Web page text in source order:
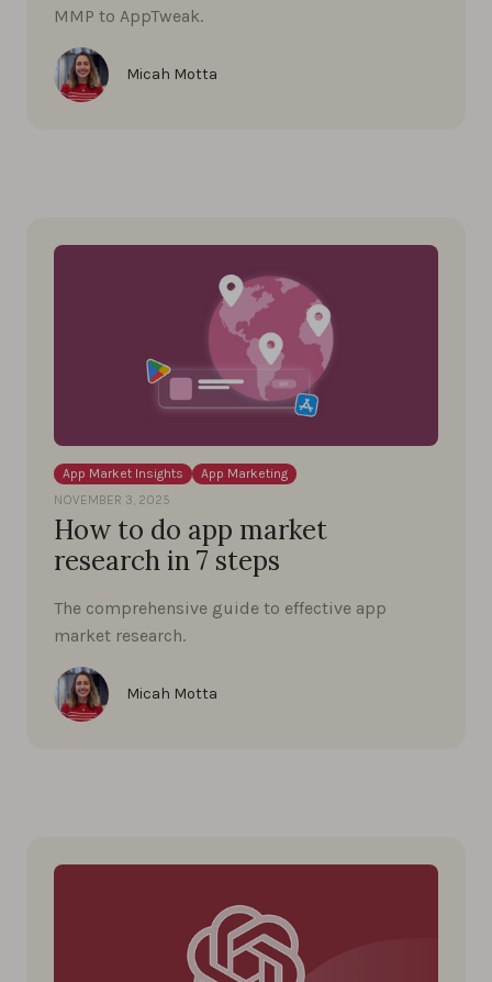
MMP to AppTweak.
Micah Motta
App Market Insights
App Marketing
NOVEMBER 3, 2025
How to do app market
research in 7 steps
The comprehensive guide to effective app
market research.
Micah Motta